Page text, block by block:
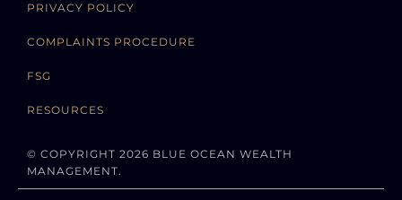
PRIVACY POLICY
COMPLAINTS PROCEDURE
FSG
RESOURCES
© COPYRIGHT 2026 BLUE OCEAN WEALTH
MANAGEMENT.